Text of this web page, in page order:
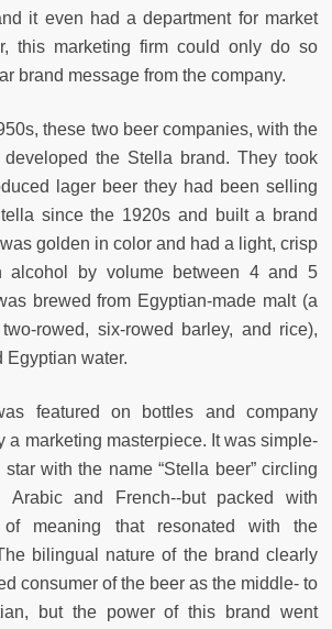
it even had a department for market
this marketing firm could only do so
brand message from the company.
these two beer companies, with the
the Stella brand. They took
lager beer they had been selling
since the 1920s and built a brand
golden in color and had a light, crisp
alcohol by volume between 4 and 5
brewed from Egyptian-made malt (a
rowed, six-rowed barley, and rice),
Egyptian water.
featured on bottles and company
a marketing masterpiece. It was simple-
with the name “Stella beer” circling
and French--but packed with
of meaning that resonated with the
bilingual nature of the brand clearly
consumer of the beer as the middle- to
but the power of this brand went